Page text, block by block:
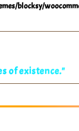
blocksy/
of existence."